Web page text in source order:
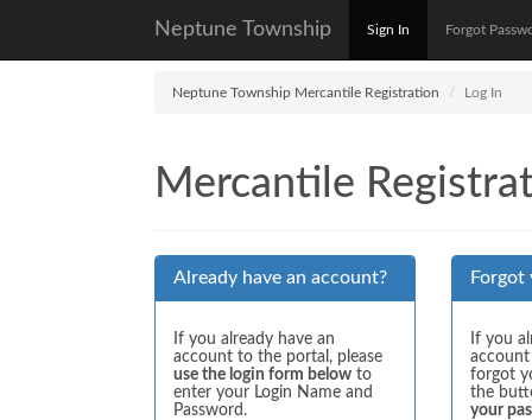
Neptune Township Sign In Forgot
Neptune Township Mercantile Registration Log In
Mercantile
Already have an account?
If you already have an
account to the portal, please
use the login form below to
enter your Login Name and
Password.
Forgot
If you
forgot
the
your